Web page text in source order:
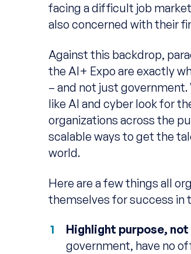
facing a difficult job
also concerned with their
Against this backdrop,
the AI+ Expo are exactly
– and not just
like AI and cyber look for
organizations across the
scalable ways to get the
world.
Here are a few things all
themselves for success in
Highlight purpose,
government, have no